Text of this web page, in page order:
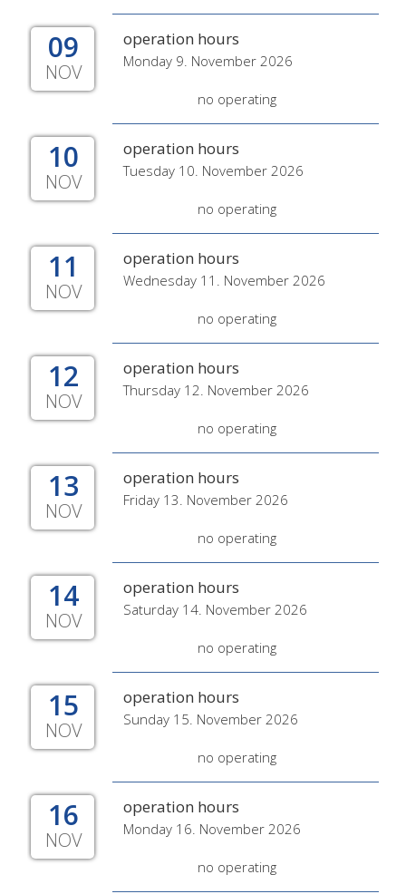
09
NOV
operation hours
Monday 9. November 2026
no operating
10
NOV
operation hours
Tuesday 10. November 2026
no operating
11
NOV
operation hours
Wednesday 11. November 2026
no operating
12
NOV
operation hours
Thursday 12. November 2026
no operating
13
NOV
operation hours
Friday 13. November 2026
no operating
14
NOV
operation hours
Saturday 14. November 2026
no operating
15
NOV
operation hours
Sunday 15. November 2026
no operating
16
NOV
operation hours
Monday 16. November 2026
no operating